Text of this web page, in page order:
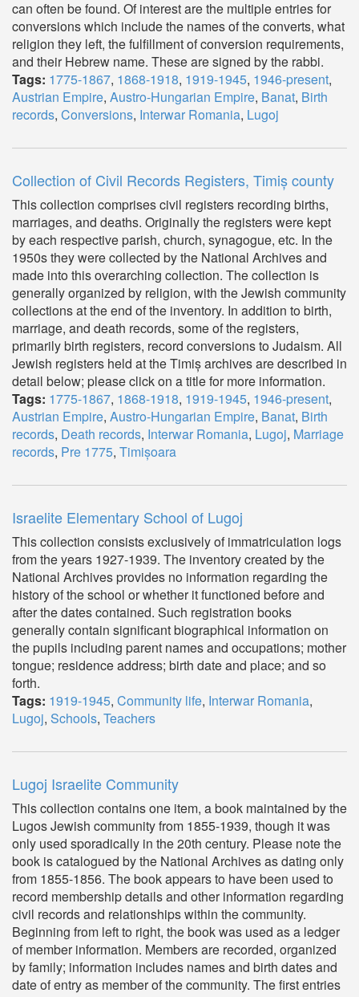
can often be found. Of interest are the multiple entries for
conversions which include the names of the converts, what
religion they left, the fulfillment of conversion requirements,
and their Hebrew name. These are signed by the rabbi.
Tags: 1775-1867, 1868-1918, 1919-1945, 1946-present,
Austrian Empire, Austro-Hungarian Empire, Banat, Birth
records, Conversions, Interwar Romania, Lugoj
Collection of Civil Records Registers, Timiș county
This collection comprises civil registers recording births,
marriages, and deaths. Originally the registers were kept
by each respective parish, church, synagogue, etc. In the
1950s they were collected by the National Archives and
made into this overarching collection. The collection is
generally organized by religion, with the Jewish community
collections at the end of the inventory. In addition to birth,
marriage, and death records, some of the registers,
primarily birth registers, record conversions to Judaism. All
Jewish registers held at the Timiș archives are described in
detail below; please click on a title for more information.
Tags: 1775-1867, 1868-1918, 1919-1945, 1946-present,
Austrian Empire, Austro-Hungarian Empire, Banat, Birth
records, Death records, Interwar Romania, Lugoj, Marriage
records, Pre 1775, Timișoara
Israelite Elementary School of Lugoj
This collection consists exclusively of immatriculation logs
from the years 1927-1939. The inventory created by the
National Archives provides no information regarding the
history of the school or whether it functioned before and
after the dates contained. Such registration books
generally contain significant biographical information on
the pupils including parent names and occupations; mother
tongue; residence address; birth date and place; and so
forth.
Tags: 1919-1945, Community life, Interwar Romania,
Lugoj, Schools, Teachers
Lugoj Israelite Community
This collection contains one item, a book maintained by the
Lugos Jewish community from 1855-1939, though it was
only used sporadically in the 20th century. Please note the
book is catalogued by the National Archives as dating only
from 1855-1856. The book appears to have been used to
record membership details and other information regarding
civil records and relationships within the community.
Beginning from left to right, the book was used as a ledger
of member information. Members are recorded, organized
by family; information includes names and birth dates and
date of entry as member of the community. The first entries